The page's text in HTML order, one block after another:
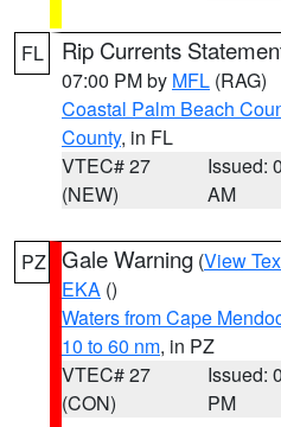
FL Rip Currents
07:00 PM by MFL (RAG)
Coastal Palm Beach
County, in FL
VTEC# 27
(NEW)
Issued:
AM
PZ Gale Warning (View
EKA ()
Waters from Cape
10 to 60 nm, in PZ
VTEC# 27
(CON)
Issued:
PM